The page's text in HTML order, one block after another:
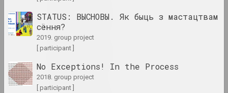
results of the year
STATUS: ВЫСНОВЫ. Як быць з мастацтвам
сёння?
2019. group project
[ participant ]
No Exceptions! In the Process
2018. group project
[ participant ]